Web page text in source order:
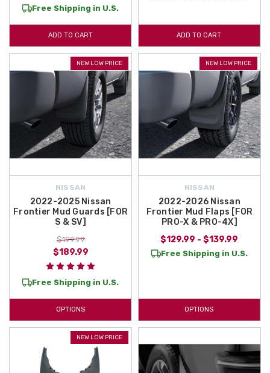
Free Shipping in U.S.
ADD TO CART ADD TO CART
NEW LOW PRICE
NISSAN
2022-2025 Nissan
Frontier Mud Guards [FOR
S & SV]
$199.99
$189.99
Free Shipping in U.S.
OPTIONS
NEW LOW PRICE
NISSAN
2022-2026 Nissan
Frontier Mud Flaps [FOR
PRO-X & PRO-4X]
$129.99 - $139.99
Free Shipping in U.S.
OPTIONS
NEW LOW PRICE